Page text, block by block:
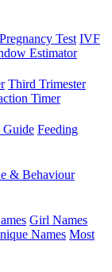
Test IVF
Estimator
Third Trimester
Timer
Guide Feeding
& Behaviour
Girl Names
Names Most